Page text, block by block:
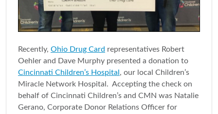
Recently, Ohio Drug Card representatives Robert
Oehler and Dave Murphy presented a donation to
Cincinnati Children’s Hospital, our local Children’s
Miracle Network Hospital. Accepting the check on
behalf of Cincinnati Children’s and CMN was Natalie
Gerano, Corporate Donor Relations Officer for